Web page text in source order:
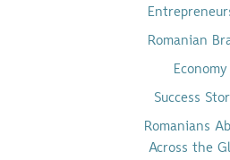
Romanian
Economy
Success
Romanians
Across the